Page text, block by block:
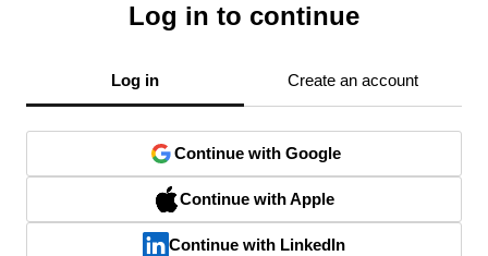
Log in to continue
Log in Create an account
Continue with Google
Continue with Apple
Continue with LinkedIn